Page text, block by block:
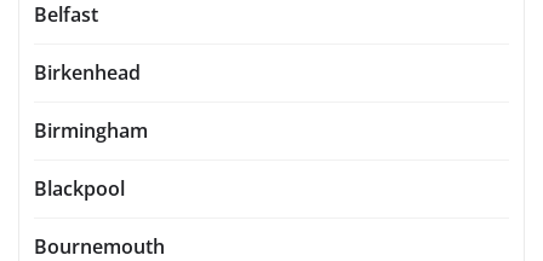
Belfast
Birkenhead
Birmingham
Blackpool
Bournemouth